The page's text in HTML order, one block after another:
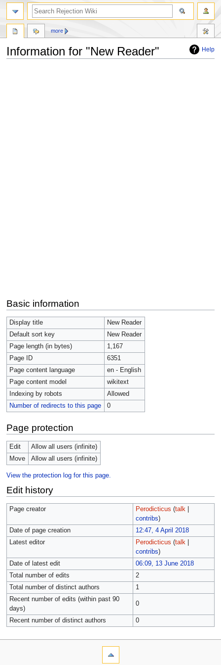
Help
Information for "New Reader"
Basic information
Display title
New Reader
Default sort key
New Reader
Page length (in bytes)
1,167
Page ID
6351
Page content language
en - English
Page content model
wikitext
Indexing by robots
Allowed
Number of redirects to this page
0
Page protection
Edit
Allow all users (infinite)
Move
Allow all users (infinite)
View the protection log for this page.
Edit history
Page creator Perodicticus (talk|
contribs)
Date of page creation
12:47, 4 April 2018
Latest editor
Perodicticus (talk|
contribs)
Date of latest edit
06:09, 13 June 2018
Total number of edits
2
Total number of distinct authors
1
Recent number of edits (within past 90
days)
0
Recent number of distinct authors 0
more